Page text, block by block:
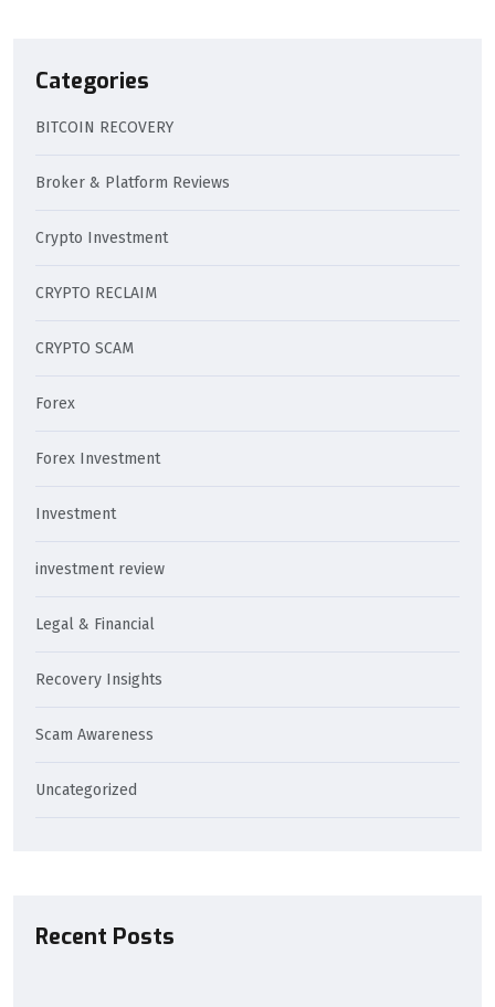
Categories
BITCOIN RECOVERY
Broker & Platform Reviews
Crypto Investment
CRYPTO RECLAIM
CRYPTO SCAM
Forex
Forex Investment
Investment
investment review
Legal & Financial
Recovery Insights
Scam Awareness
Uncategorized
Recent Posts